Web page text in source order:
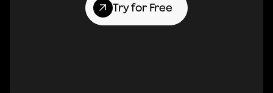
Try for Free